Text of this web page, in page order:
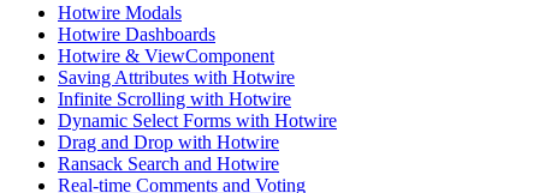
Hotwire Modals
Hotwire Dashboards
Hotwire & ViewComponent
Saving Attributes with Hotwire
Infinite Scrolling with Hotwire
Dynamic Select Forms with Hotwire
Drag and Drop with Hotwire
Ransack Search and Hotwire
Real-time Comments and Voting